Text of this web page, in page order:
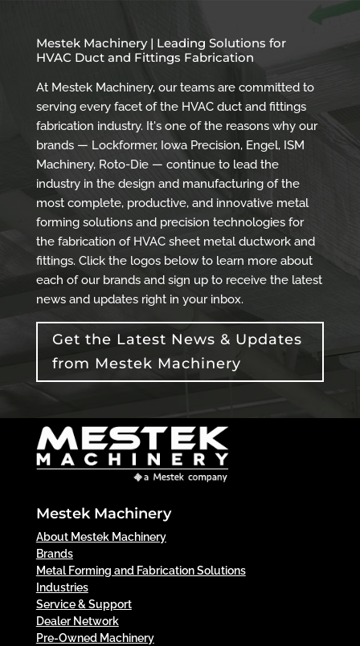
Mestek Machinery | Leading Solutions for
HVAC Duct and Fittings Fabrication
At Mestek Machinery, our teams are committed to
serving every facet of the HVAC duct and fittings
fabrication industry. It's one of the reasons why our
brands — Lockformer, Iowa Precision, Engel, ISM
Machinery, Roto-Die — continue to lead the
industry in the design and manufacturing of the
most complete, productive, and innovative metal
forming solutions and precision technologies for
the fabrication of HVAC sheet metal ductwork and
fittings. Click the logos below to learn more about
each of our brands and sign up to receive the latest
news and updates right in your inbox.
Get the Latest News & Updates
from Mestek Machinery
Mestek Machinery
About Mestek Machinery
Brands
Metal Forming and Fabrication Solutions
Industries
Service & Support
Dealer Network
Pre-Owned Machinery